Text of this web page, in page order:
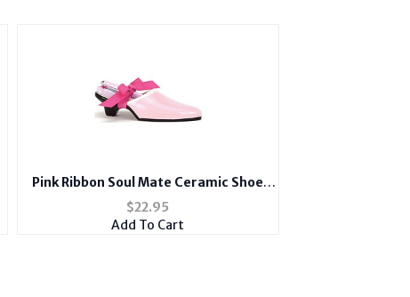
Pink Ribbon Soul Mate Ceramic Shoe
With Notepad and Scripture
$22.95
Add To Cart